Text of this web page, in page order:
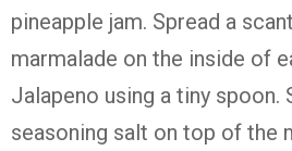
pineapple jam. Spread a
marmalade on the inside of
Jalapeno using a tiny spoon.
seasoning salt on top of the